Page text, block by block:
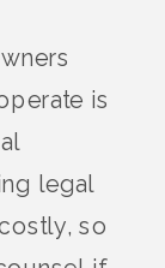
is
legal
so